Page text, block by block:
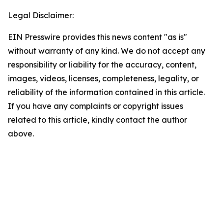
Legal Disclaimer:
EIN Presswire provides this news content "as is"
without warranty of any kind. We do not accept any
responsibility or liability for the accuracy, content,
images, videos, licenses, completeness, legality, or
reliability of the information contained in this article.
If you have any complaints or copyright issues
related to this article, kindly contact the author
above.